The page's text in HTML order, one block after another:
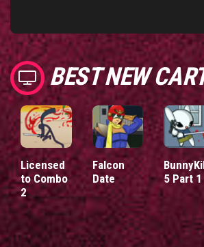
BEST NEW
Licensed
to Combo
2
Falcon
Date
5 Part 1